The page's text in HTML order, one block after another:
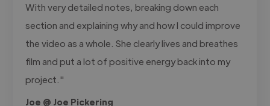
With very detailed notes, breaking down each
section and explaining why and how I could improve
the video as a whole. She clearly lives and breathes
film and put a lot of positive energy back into my
project."
Joe @ Joe Pickering